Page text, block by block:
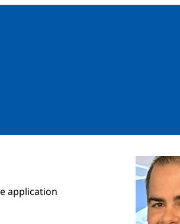
application
Image